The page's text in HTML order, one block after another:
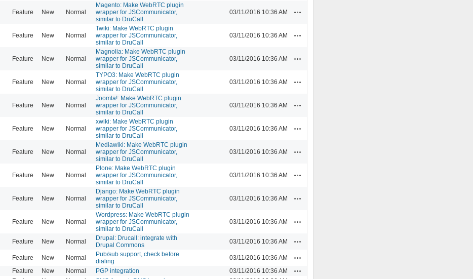
Feature New Normal
Magento: Make WebRTC plugin
wrapper for JSCommunicator,
similar to DruCall
03/11/2016 10:36 AM
Feature New Normal
Twiki: Make WebRTC plugin
wrapper for JSCommunicator,
similar to DruCall
03/11/2016 10:36 AM
Feature New Normal
Magnolia: Make WebRTC plugin
wrapper for JSCommunicator,
similar to DruCall
03/11/2016 10:36 AM
Feature New Normal
TYPO3: Make WebRTC plugin
wrapper for JSCommunicator,
similar to DruCall
03/11/2016 10:36 AM
Feature New Normal
Joomla!: Make WebRTC plugin
wrapper for JSCommunicator,
similar to DruCall
03/11/2016 10:36 AM
Feature New Normal
xwiki: Make WebRTC plugin
wrapper for JSCommunicator,
similar to DruCall
03/11/2016 10:36 AM
Feature New Normal
Mediawiki: Make WebRTC plugin
wrapper for JSCommunicator,
similar to DruCall
03/11/2016 10:36 AM
Feature New Normal
Plone: Make WebRTC plugin
wrapper for JSCommunicator,
similar to DruCall
03/11/2016 10:36 AM
Feature New Normal
Django: Make WebRTC plugin
wrapper for JSCommunicator,
similar to DruCall
03/11/2016 10:36 AM
Feature New Normal
Wordpress: Make WebRTC plugin
wrapper for JSCommunicator,
similar to DruCall
03/11/2016 10:36 AM
Feature New Normal
Drupal: Drucall: integrate with
Drupal Commons
03/11/2016 10:36 AM
Feature New Normal
Pub/sub support, check before
dialing
03/11/2016 10:36 AM
Feature New Normal PGP integration 03/11/2016 10:36 AM